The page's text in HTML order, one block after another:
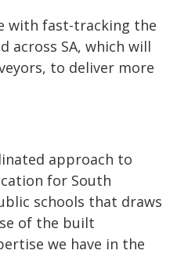
with fast-tracking the
across SA, which will
to deliver more
approach to
for South
schools that draws
of the built
we have in the